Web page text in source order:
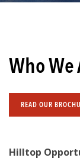
Who We
READ OUR
Hilltop